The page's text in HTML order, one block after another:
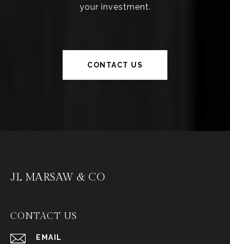
your investment.
CONTACT US
JL MARSAW & CO
CONTACT US
EMAIL